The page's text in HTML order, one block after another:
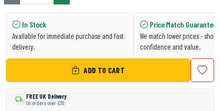
In Stock
Available for immediate purchase and fast
delivery.
Price Match Guarantee
We match lower prices - shop
confidence and value.
ADD TO CART
FREE UK Delivery
On orders over £35